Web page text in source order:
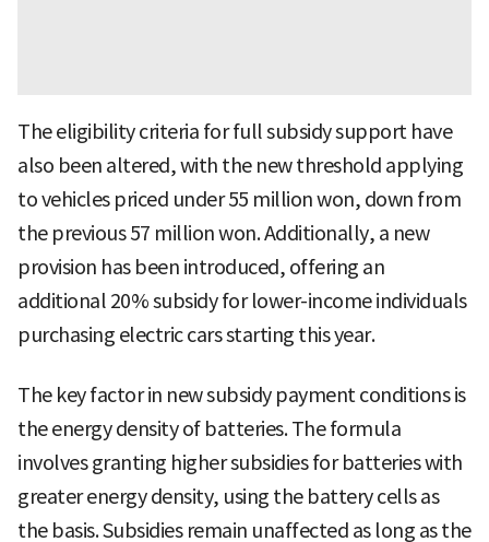
The eligibility criteria for full subsidy support have
also been altered, with the new threshold applying
to vehicles priced under 55 million won, down from
the previous 57 million won. Additionally, a new
provision has been introduced, offering an
additional 20% subsidy for lower-income individuals
purchasing electric cars starting this year.
The key factor in new subsidy payment conditions is
the energy density of batteries. The formula
involves granting higher subsidies for batteries with
greater energy density, using the battery cells as
the basis. Subsidies remain unaffected as long as the